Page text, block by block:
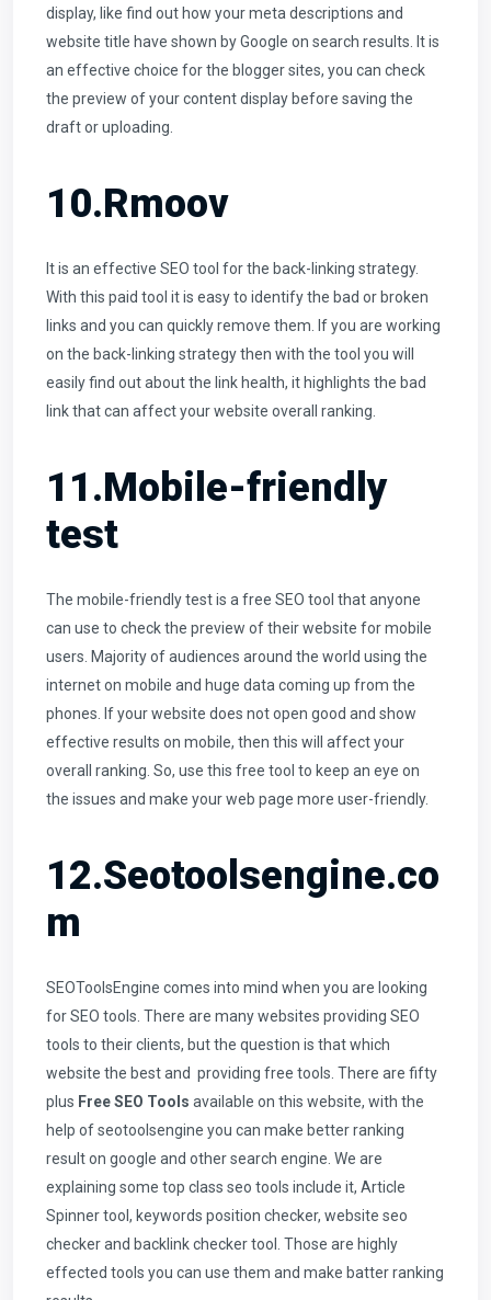
display, like find out how your meta descriptions and
website title have shown by Google on search results. It is
an effective choice for the blogger sites, you can check
the preview of your content display before saving the
draft or uploading.
10.Rmoov
It is an effective SEO tool for the back-linking strategy.
With this paid tool it is easy to identify the bad or broken
links and you can quickly remove them. If you are working
on the back-linking strategy then with the tool you will
easily find out about the link health, it highlights the bad
link that can affect your website overall ranking.
11.Mobile-friendly
test
The mobile-friendly test is a free SEO tool that anyone
can use to check the preview of their website for mobile
users. Majority of audiences around the world using the
internet on mobile and huge data coming up from the
phones. If your website does not open good and show
effective results on mobile, then this will affect your
overall ranking. So, use this free tool to keep an eye on
the issues and make your web page more user-friendly.
12.Seotoolsengine.co
m
SEOToolsEngine comes into mind when you are looking
for SEO tools. There are many websites providing SEO
tools to their clients, but the question is that which
website the best and providing free tools. There are fifty
plus Free SEO Tools available on this website, with the
help of seotoolsengine you can make better ranking
result on google and other search engine. We are
explaining some top class seo tools include it, Article
Spinner tool , keywords position checker, website seo
checkerand backlink checker tool. Those are highly
effected tools you can use them and make batter ranking